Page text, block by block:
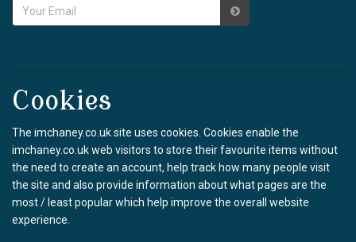
Cookies
The imchaney.co.uk site uses cookies. Cookies enable the
imchaney.co.uk web visitors to store their favourite items without
the need to create an account, help track how many people visit
the site and also provide information about what pages are the
most / least popular which help improve the overall website
experience.